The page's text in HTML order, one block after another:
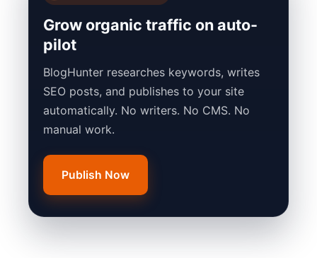
Grow organic traffic on auto-
pilot
BlogHunter researches keywords, writes
SEO posts, and publishes to your site
automatically. No writers. No CMS. No
manual work.
Publish Now